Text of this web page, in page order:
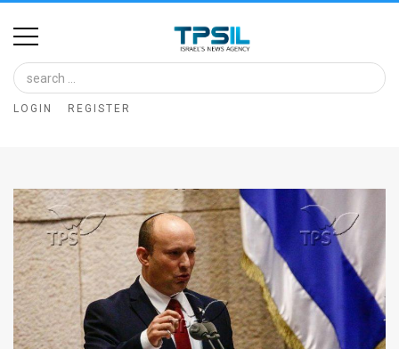
Home
Image
Bank
Glance
Articles
News
Feed
LOGIN REGISTER